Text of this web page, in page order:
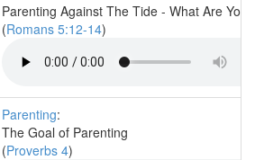
Parenting Against The Tide - What Are You
(Romans 5:12-14)
Parenting:
The Goal of Parenting
(Proverbs 4)